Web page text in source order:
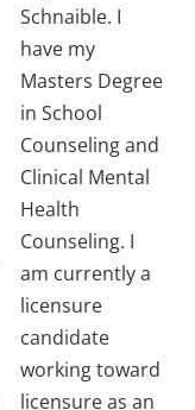
Schnaible. I
have my
Masters Degree
in School
Counseling and
Clinical Mental
Health
Counseling. I
am currently a
licensure
candidate
working toward
licensure as an